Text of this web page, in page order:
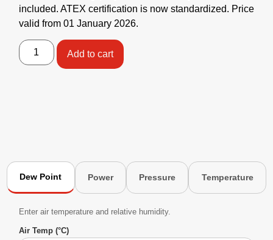
included. ATEX certification is now standardized. Price
valid from 01 January 2026.
Add to cart
Dew Point Power Pressure Temperature
Enter air temperature and relative humidity.
Air Temp (°C)